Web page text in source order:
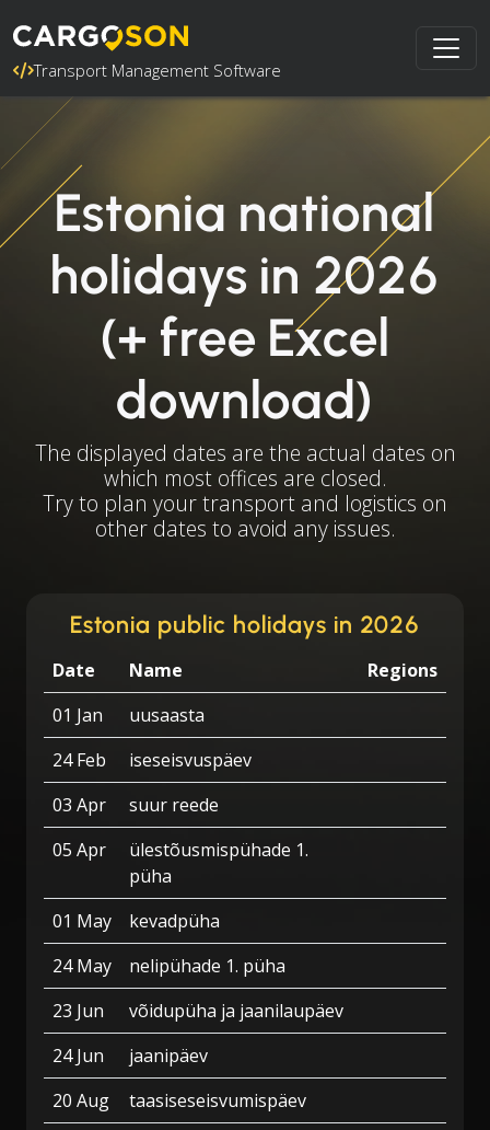
Transport Management Software
Estonia national
holidays in 2026
(+ free Excel
download)
The displayed dates are the actual dates on
which most offices are closed.
Try to plan your transport and logistics on
other dates to avoid any issues.
Estonia public holidays in 2026
Date Name
Regions
01 Jan
uusaasta
24 Feb
iseseisvuspäev
03 Apr
suur reede
05 Apr
ülestõusmispühade 1.
püha
01 May
kevadpüha
24 May
nelipühade 1. püha
23 Jun
võidupüha ja jaanilaupäev
24 Jun
jaanipäev
20 Aug
taasiseseisvumispäev